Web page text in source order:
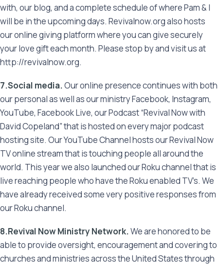
with, our blog, and a complete schedule of where Pam & I
will be in the upcoming days. Revivalnow.org also hosts
our online giving platform where you can give securely
your love gift each month. Please stop by and visit us at
http://revivalnow.org.
7.Social media.Our online presence continues with both
our personal as well as our ministry Facebook, Instagram,
YouTube, Facebook Live, our Podcast “Revival Now with
David Copeland” that is hosted on every major podcast
hosting site. Our YouTube Channel hosts our Revival Now
TV online stream that is touching people all around the
world. This year we also launched our Roku channel that is
live reaching people who have the Roku enabled TV’s. We
have already received some very positive responses from
our Roku channel.
8.Revival Now Ministry Network.We are honored to be
able to provide oversight, encouragement and covering to
churches and ministries across the United States through